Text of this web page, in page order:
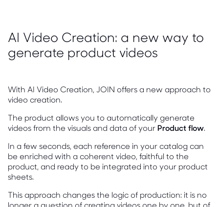
AI Video Creation: a new way to
generate product videos
With AI Video Creation, JOIN offers a new approach to
video creation.
The product allows you to automatically generate
videos from the visuals and data of yourProduct flow.
In a few seconds, each reference in your catalog can
be enriched with a coherent video, faithful to the
product, and ready to be integrated into your product
sheets.
This approach changes the logic of production: it is no
longer a question of creating videos one by one, but of